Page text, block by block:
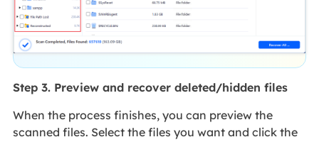
Step 3. Preview and recover deleted/hidden files
When the process finishes, you can preview the
scanned files. Select the files you want and click the